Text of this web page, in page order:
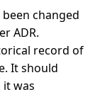
changed
ADR.
record of
It should
it was